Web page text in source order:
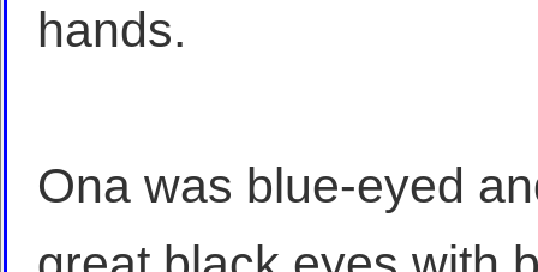
hands.
Ona was blue-eyed